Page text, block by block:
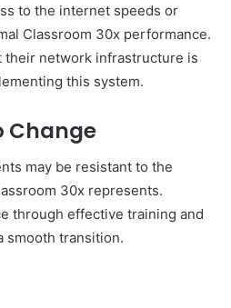
to the internet speeds or
Classroom 30x performance.
their network infrastructure is
this system.
Change
may be resistant to the
30x represents.
through effective training and
smooth transition.